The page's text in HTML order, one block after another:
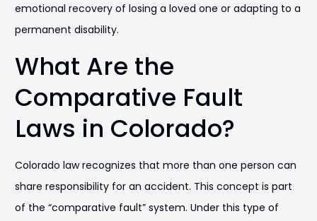
emotional recovery of losing a loved one or adapting to a
permanent disability.
What Are the
Comparative Fault
Laws in Colorado?
Colorado law recognizes that more than one person can
share responsibility for an accident. This concept is part
of the “comparative fault” system. Under this type of